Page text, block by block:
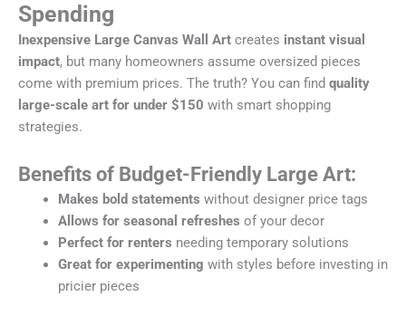
Spending
Inexpensive Large Canvas Wall Art creates instant visual
impact, but many homeowners assume oversized pieces
come with premium prices. The truth? You can find quality
large-scale art for under $150 with smart shopping
strategies.
Benefits of Budget-Friendly Large Art:
Makes bold statements without designer price tags
Allows for seasonal refreshes of your decor
Perfect for renters needing temporary solutions
Great for experimenting with styles before investing in
pricier pieces